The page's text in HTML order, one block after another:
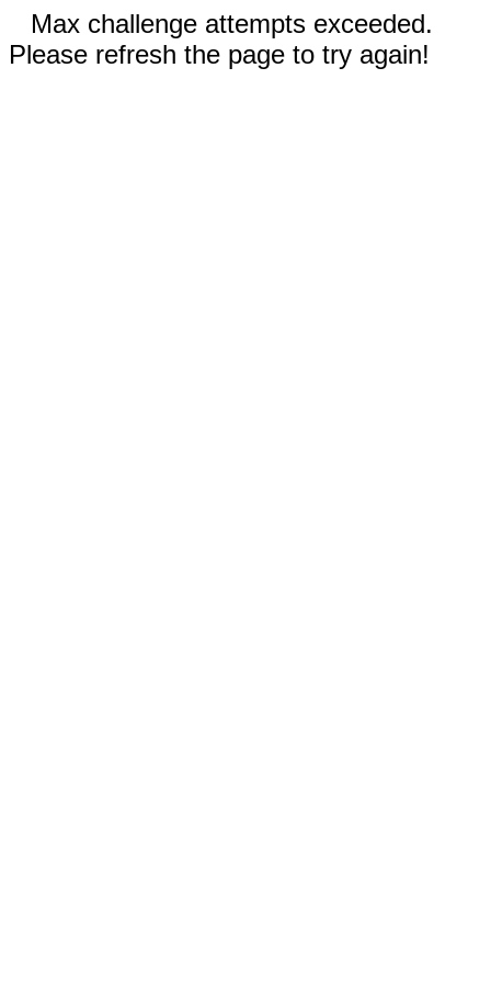
Max challenge attempts exceeded.
Please refresh the page to try again!